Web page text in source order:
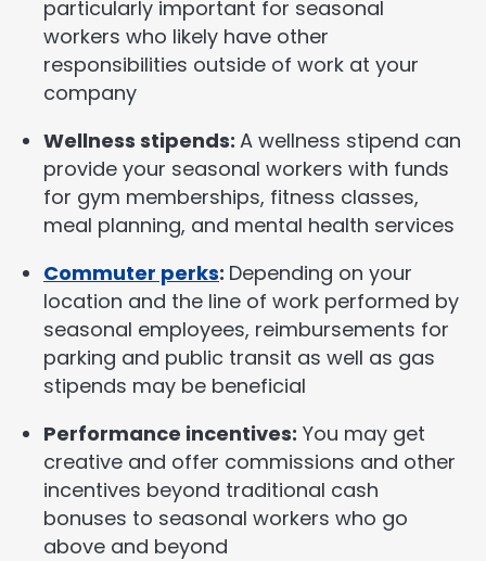
particularly important for seasonal
workers who likely have other
responsibilities outside of work at your
company
Wellness stipends: A wellness stipend can
provide your seasonal workers with funds
for gym memberships, fitness classes,
meal planning, and mental health services
Commuter perks: Depending on your
location and the line of work performed by
seasonal employees, reimbursements for
parking and public transit as well as gas
stipends may be beneficial
Performance incentives: You may get
creative and offer commissions and other
incentives beyond traditional cash
bonuses to seasonal workers who go
above and beyond